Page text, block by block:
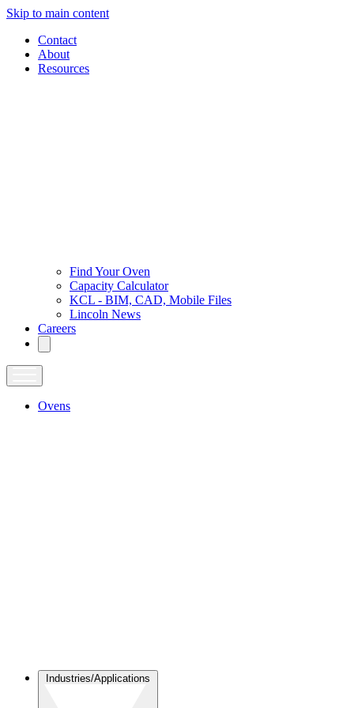
Skip to main content
Contact
About
Resources
Find Your Oven
Capacity Calculator
KCL - BIM, CAD, Mobile Files
Lincoln News
Careers
Ovens
Industries/Applications